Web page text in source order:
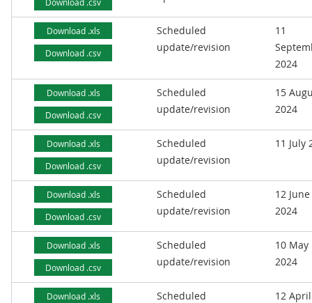
Download .xls
Download .csv
Scheduled
update/revision
11
2024
Download .xls
Download .csv
Scheduled
update/revision
15
2024
Download .xls
Download .csv
Scheduled
update/revision
11 July
Download .xls
Download .csv
Scheduled
update/revision
12 June
2024
Download .xls
Download .csv
Scheduled
update/revision
10 May
2024
Download .xls
Scheduled
12 April